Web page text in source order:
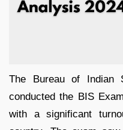
The Bureau of Indian
conducted the BIS
with a significant